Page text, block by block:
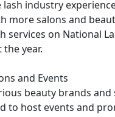
lash industry
more salons and
services on National
year.
and Events
beauty brands and
to host events and